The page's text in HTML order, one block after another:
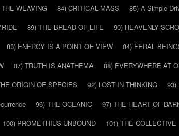
WEAVING 84) CRITICAL MASS 85) A Simple
89) THE BREAD OF LIFE 90) HEAVENLY
83) ENERGY IS A POINT OF VIEW 84) FERAL
87) TRUTH IS ANATHEMA 88) EVERYWHERE AT
ORIGIN OF SPECIES 92) LOST IN THINKING 93)
96) THE OCEANIC 97) THE HEART OF
100) PROMETHIUS UNBOUND 101) THE COLLECTIVE